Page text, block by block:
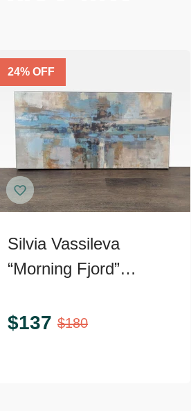
24% OFF
Silvia Vassileva
“Morning Fjord”
Canvas Giclee
$137 $180